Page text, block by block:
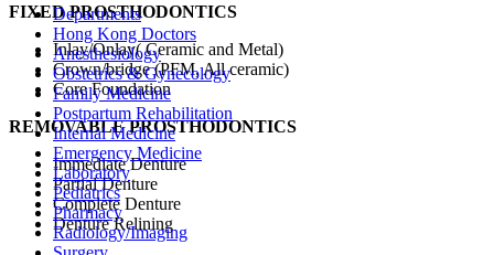
FIXED PROSTHODONTICS
Inlay/Onlay( Ceramic and Metal)
Crown/bridge (PFM, All ceramic)
Core Foundation
REMOVABLE PROSTHODONTICS
Immediate Denture
Partial Denture
Complete Denture
Denture Relining
Departments
Hong Kong Doctors
Anesthesiology
Obstetrics & Gynecology
Family Medicine
Postpartum Rehabilitation
Internal Medicine
Emergency Medicine
Laboratory
Pediatrics
Pharmacy
Radiology/Imaging